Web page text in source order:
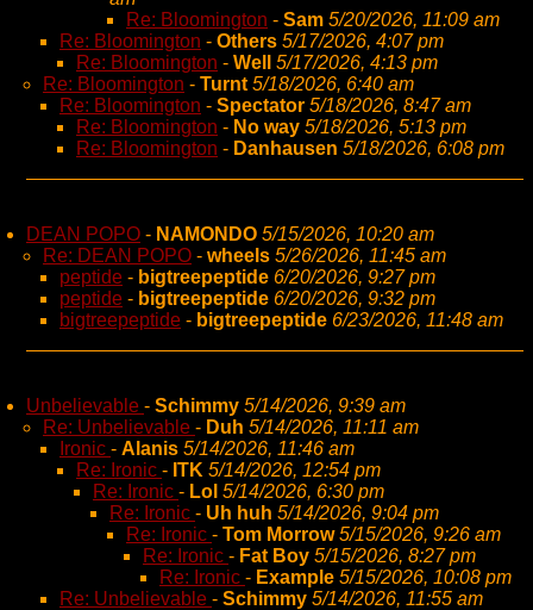
Re: Bloomington - Sam 5/20/2026, 11:09 am
Re: Bloomington - Others 5/17/2026, 4:07 pm
Re: Bloomington - Well
5/17/2026, 4:13 pm
Re: Bloomington - Turnt 5/18/2026, 6:40 am
Re: Bloomington - Spectator 5/18/2026, 8:47 am
Re: Bloomington - No way 5/18/2026, 5:13 pm
Re: Bloomington - Danhausen 5/18/2026, 6:08 pm
DEAN POPO - NAMONDO 5/15/2026, 10:20 am
Re: DEAN POPO - wheels 5/26/2026, 11:45 am
peptide - bigtreepeptide 6/20/2026, 9:27 pm
peptide - bigtreepeptide 6/20/2026, 9:32 pm
bigtreepeptide - bigtreepeptide 6/23/2026, 11:48 am
Unbelievable - Schimmy 5/14/2026, 9:39 am
Re: Unbelievable - Duh 5/14/2026, 11:11 am
Ironic - Alanis 5/14/2026, 11:46 am
Re: Ironic - ITK 5/14/2026, 12:54 pm
Re: Ironic - Lol 5/14/2026, 6:30 pm
Re: Ironic - Uh huh 5/14/2026, 9:04 pm
Re: Ironic - Tom Morrow 5/15/2026, 9:26 am
Re: Ironic - Fat Boy 5/15/2026, 8:27 pm
Re: Ironic - Example 5/15/2026, 10:08 pm
Re: Unbelievable - Schimmy 5/14/2026, 11:55 am